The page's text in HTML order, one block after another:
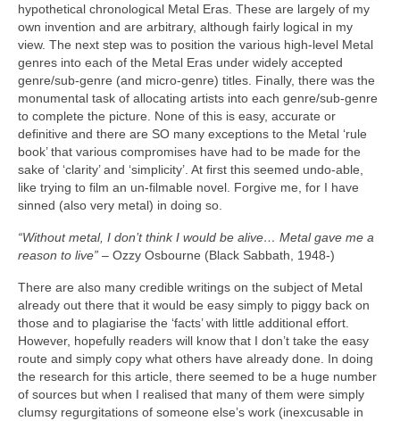
hypothetical chronological Metal Eras. These are largely of my
own invention and are arbitrary, although fairly logical in my
view. The next step was to position the various high‑level Metal
genres into each of the Metal Eras under widely accepted
genre/sub‑genre (and micro‑genre) titles. Finally, there was the
monumental task of allocating artists into each genre/sub‑genre
to complete the picture. None of this is easy, accurate or
definitive and there are SO many exceptions to the Metal ‘rule
book’ that various compromises have had to be made for the
sake of ‘clarity’ and ‘simplicity’. At first this seemed undo‑able,
like trying to film an un‑filmable novel. Forgive me, for I have
sinned (also very metal) in doing so.
“Without metal, I don’t think I would be alive… Metal gave me a
reason to live” – Ozzy Osbourne (Black Sabbath, 1948‑)
There are also many credible writings on the subject of Metal
already out there that it would be easy simply to piggy back on
those and to plagiarise the ‘facts’ with little additional effort.
However, hopefully readers will know that I don’t take the easy
route and simply copy what others have already done. In doing
the research for this article, there seemed to be a huge number
of sources but when I realised that many of them were simply
clumsy regurgitations of someone else’s work (inexcusable in